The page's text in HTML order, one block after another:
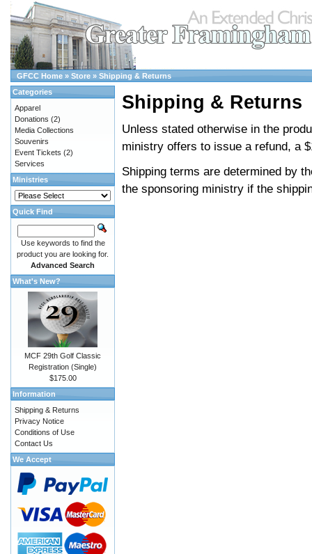
GFCC Home » Store » Shipping & Returns
Shipping & Returns
Unless stated otherwise in the
ministry offers to issue a refund, a
Shipping terms are determined by
the sponsoring ministry if the
Categories
Apparel
Donations (2)
Media Collections
Souvenirs
Event Tickets (2)
Services
Ministries
Quick Find
Use keywords to find the
product you are looking for.
Advanced Search
What's New?
MCF 29th Golf Classic
Registration (Single)
$175.00
Information
Shipping & Returns
Privacy Notice
Conditions of Use
Contact Us
We Accept